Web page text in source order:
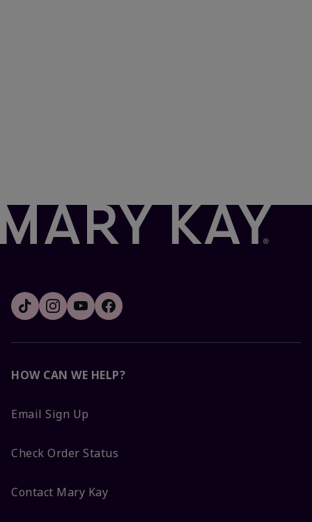
HOW CAN WE HELP?
Email Sign Up
Check Order Status
Contact Mary Kay